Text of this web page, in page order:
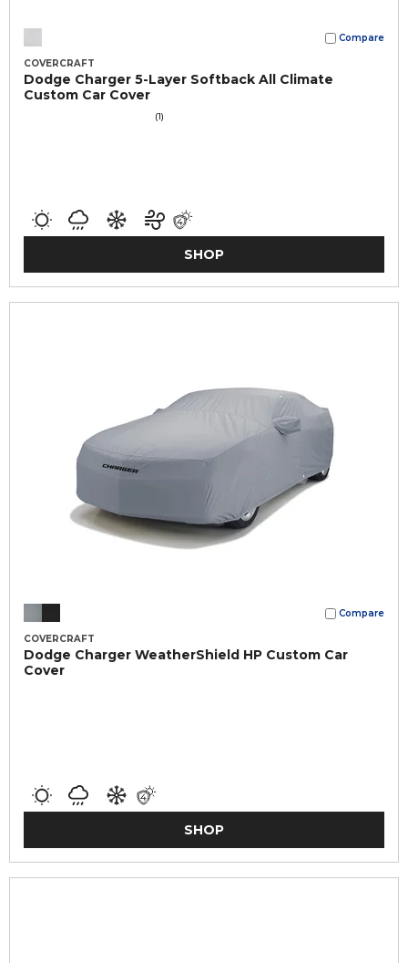
Compare
COVERCRAFT
Dodge Charger 5-Layer Softback All Climate
Custom Car Cover
(1)
SHOP
Compare
COVERCRAFT
Dodge Charger WeatherShield HP Custom Car
Cover
SHOP